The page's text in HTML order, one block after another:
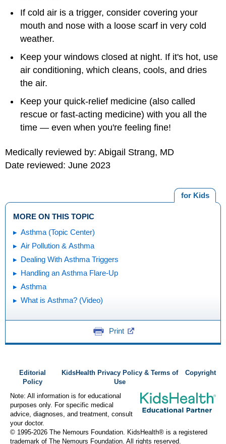
If cold air is a trigger, consider covering your
mouth and nose with a loose scarf in very cold
weather.
Keep your windows closed at night. If it's hot, use
air conditioning, which cleans, cools, and dries
the air.
Keep your quick-relief medicine (also called
rescue or fast-acting medicine) with you all the
time — even when you're feeling fine!
Medically reviewed by: Abigail Strang, MD
Date reviewed: June 2023
for Kids
MORE ON THIS TOPIC
Asthma (Topic Center)
Air Pollution & Asthma
Dealing With Asthma Triggers
Handling an Asthma Flare-Up
Asthma
What is Asthma? (Video)
Print
Editorial
Policy
KidsHealth Privacy Policy & Terms of
Use
Copyright
Note: All information is for educational
purposes only. For specific medical
advice, diagnoses, and treatment, consult
your doctor.
© 1995-2026 The Nemours Foundation. KidsHealth® is a registered
trademark of The Nemours Foundation. All rights reserved.